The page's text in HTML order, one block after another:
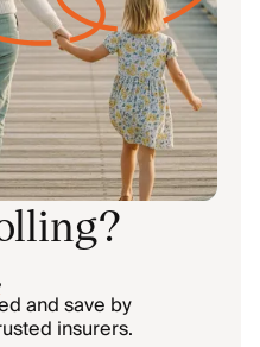
and save by
insurers.